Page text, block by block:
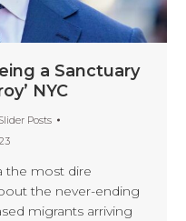
a Sanctuary
NYC
Posts
the most dire
the never-ending
migrants arriving